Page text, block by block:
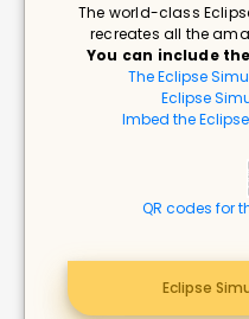
The world-class
recreates all the
You can include
The Eclipse
Eclipse
Imbed the
QR codes for
Eclipse